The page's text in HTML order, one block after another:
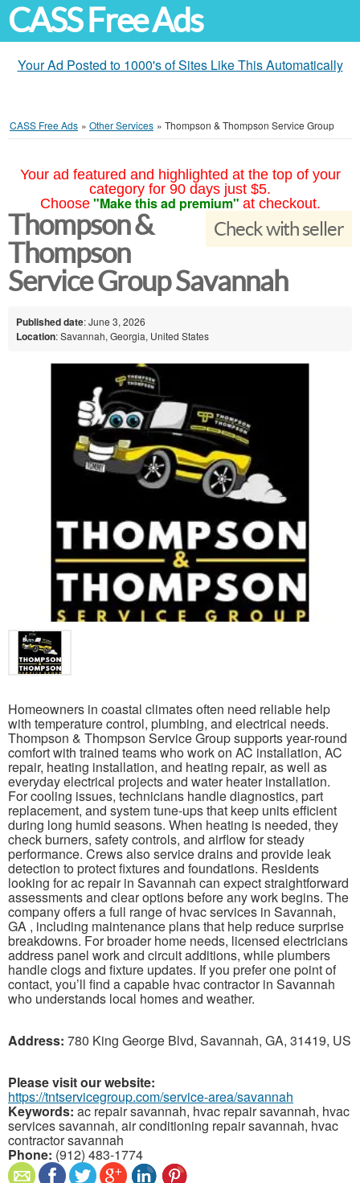
CASS Free Ads
Your Ad Posted to 1000's of Sites Like This Automatically
CASS Free Ads » Other Services » Thompson & Thompson Service Group
Your ad featured and highlighted at the top of your
category for 90 days just $5.
Choose "Make this ad premium" at checkout.
Check with seller
Thompson &
Thompson
Service Group Savannah
Published date: June 3, 2026
Location: Savannah, Georgia, United States
Homeowners in coastal climates often need reliable help
with temperature control, plumbing, and electrical needs.
Thompson & Thompson Service Group supports year-round
comfort with trained teams who work on AC installation, AC
repair, heating installation, and heating repair, as well as
everyday electrical projects and water heater installation.
For cooling issues, technicians handle diagnostics, part
replacement, and system tune-ups that keep units efficient
during long humid seasons. When heating is needed, they
check burners, safety controls, and airflow for steady
performance. Crews also service drains and provide leak
detection to protect fixtures and foundations. Residents
looking for ac repair in Savannah can expect straightforward
assessments and clear options before any work begins. The
company offers a full range of hvac services in Savannah,
GA , including maintenance plans that help reduce surprise
breakdowns. For broader home needs, licensed electricians
address panel work and circuit additions, while plumbers
handle clogs and fixture updates. If you prefer one point of
contact, you’ll find a capable hvac contractor in Savannah
who understands local homes and weather.
Address: 780 King George Blvd, Savannah, GA, 31419, US
Please visit our website:
https://tntservicegroup.com/service-area/savannah
Keywords: ac repair savannah, hvac repair savannah, hvac
services savannah, air conditioning repair savannah, hvac
contractor savannah
Phone: (912) 483-1774